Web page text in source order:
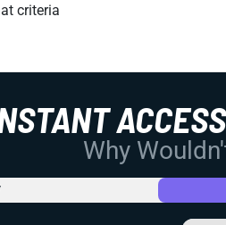
criteria
Why